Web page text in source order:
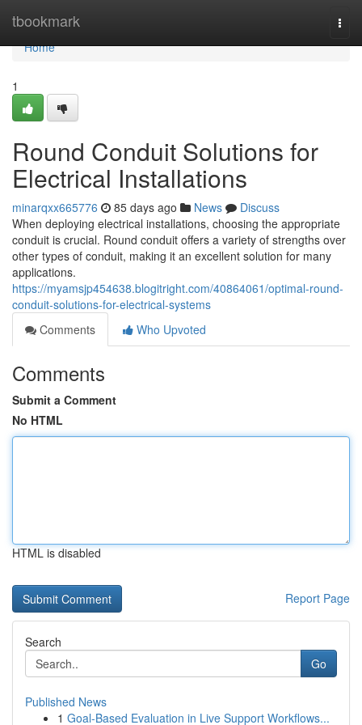
tbookmark
Home
Home
1
Round Conduit Solutions for
Electrical Installations
minarqxx665776 85 days ago News
Discuss
When deploying electrical installations, choosing the appropriate
conduit is crucial. Round conduit offers a variety of strengths over
other types of conduit, making it an excellent solution for many
applications.
https://myamsjp454638.blogitright.com/40864061/optimal-round-
conduit-solutions-for-electrical-systems
Comments
Who Upvoted
Comments
Submit a Comment
No HTML
HTML is disabled
Report Page
Search
Go
Published News
1 Goal-Based Evaluation in Live Support Workflows...